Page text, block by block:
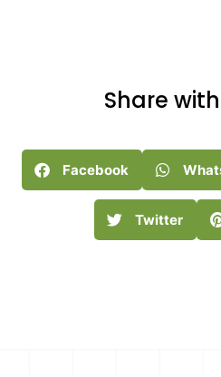
Share
Facebook
Twitter